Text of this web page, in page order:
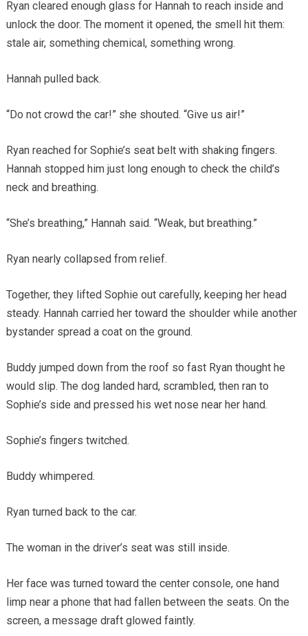
Ryan cleared enough glass for Hannah to reach inside and
unlock the door. The moment it opened, the smell hit them:
stale air, something chemical, something wrong.
Hannah pulled back.
“Do not crowd the car!” she shouted. “Give us air!”
Ryan reached for Sophie’s seat belt with shaking fingers.
Hannah stopped him just long enough to check the child’s
neck and breathing.
“She’s breathing,” Hannah said. “Weak, but breathing.”
Ryan nearly collapsed from relief.
Together, they lifted Sophie out carefully, keeping her head
steady. Hannah carried her toward the shoulder while another
bystander spread a coat on the ground.
Buddy jumped down from the roof so fast Ryan thought he
would slip. The dog landed hard, scrambled, then ran to
Sophie’s side and pressed his wet nose near her hand.
Sophie’s fingers twitched.
Buddy whimpered.
Ryan turned back to the car.
The woman in the driver’s seat was still inside.
Her face was turned toward the center console, one hand
limp near a phone that had fallen between the seats. On the
screen, a message draft glowed faintly.